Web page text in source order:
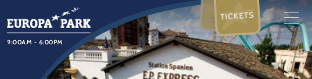
9:00AM - 6:00PM
TICKETS